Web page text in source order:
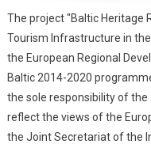
The project "Baltic Heritage
Tourism Infrastructure in
the European Regional
Baltic 2014-2020
the sole responsibility of the
reflect the views of the
the Joint Secretariat of the